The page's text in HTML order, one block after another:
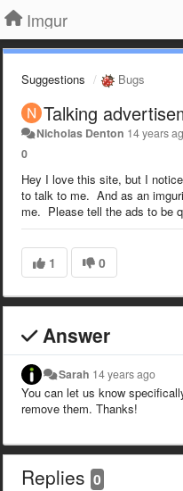
Imgur
Suggestions Bugs
Talking
Nicholas Denton 14 years
0
Hey I love this site, but I
to talk to me. And as an
me. Please tell the ads to be
1 0
Answer
Sarah 14 years ago
You can let us know
remove them. Thanks!
Replies 0